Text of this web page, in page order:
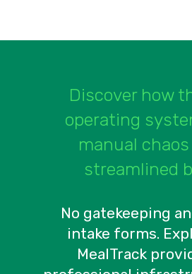
Discover how
operating
manual
streamlined
No gatekeeping
intake forms.
MealTrack